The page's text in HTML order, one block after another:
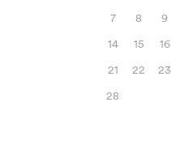
7
8 9
14
15 16
21
22 23
28